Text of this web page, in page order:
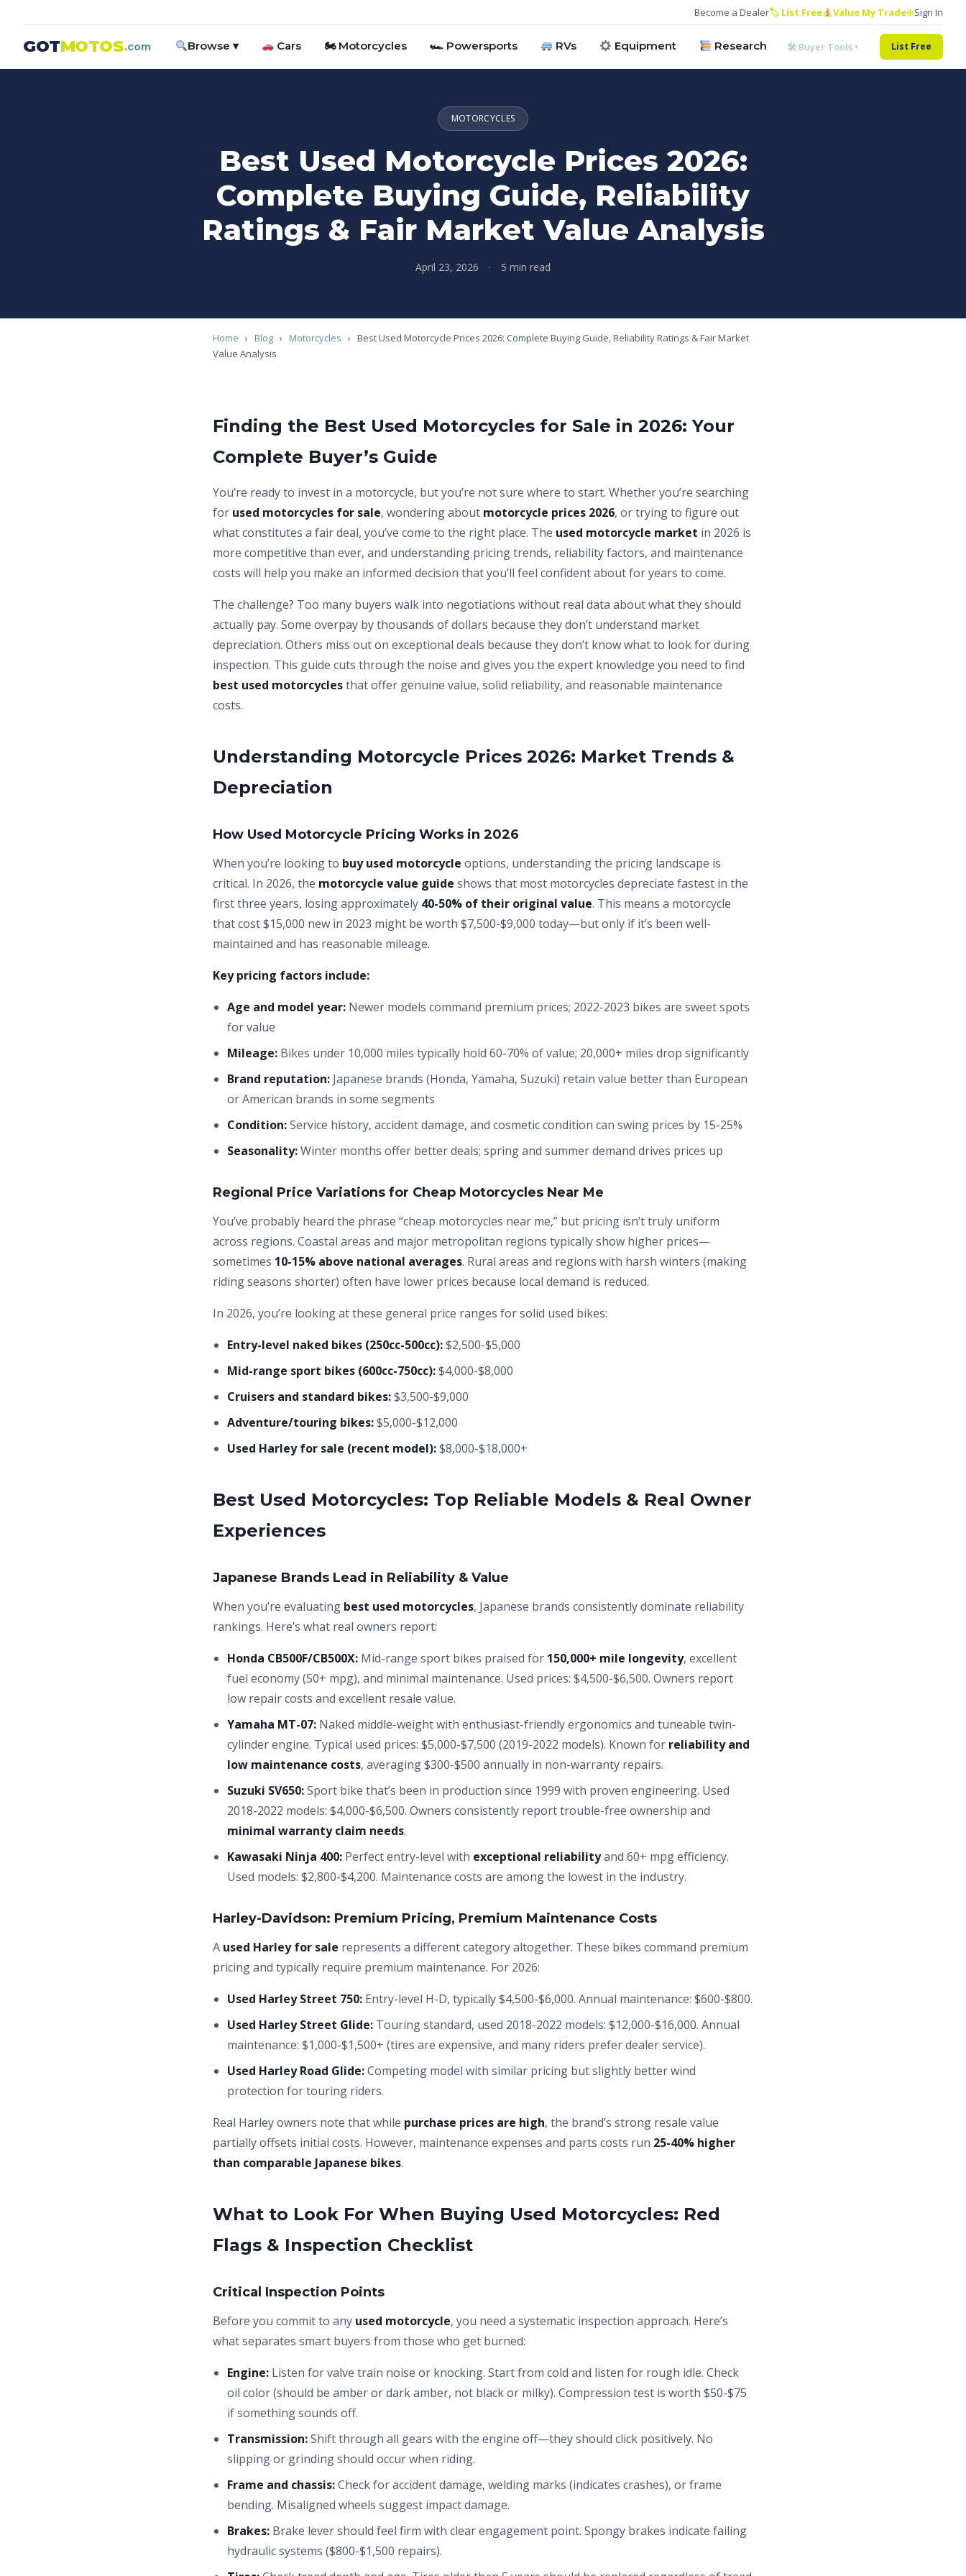
Become a Dealer🏷 List Free Value My Trade⊕Sign In
GOTMOTOS.com Browse ▾ Cars 🏍 Motorcycles 🏎 Powersports RVs Equipment Research 🛠 Buyer Tools ▾ List Free
MOTORCYCLES
Best Used Motorcycle Prices 2026:
Complete Buying Guide, Reliability
Ratings & Fair Market Value Analysis
April 23, 2026 · 5 min read
Home › Blog › Motorcycles › Best Used Motorcycle Prices 2026: Complete Buying Guide, Reliability Ratings & Fair Market
Value Analysis
Finding the Best Used Motorcycles for Sale in 2026: Your
Complete Buyer’s Guide
You’re ready to invest in a motorcycle, but you’re not sure where to start. Whether you’re searching
for used motorcycles for sale, wondering about motorcycle prices 2026, or trying to figure out
what constitutes a fair deal, you’ve come to the right place. The used motorcycle market in 2026 is
more competitive than ever, and understanding pricing trends, reliability factors, and maintenance
costs will help you make an informed decision that you’ll feel confident about for years to come.
The challenge? Too many buyers walk into negotiations without real data about what they should
actually pay. Some overpay by thousands of dollars because they don’t understand market
depreciation. Others miss out on exceptional deals because they don’t know what to look for during
inspection. This guide cuts through the noise and gives you the expert knowledge you need to find
best used motorcyclesthat offer genuine value, solid reliability, and reasonable maintenance
costs.
Understanding Motorcycle Prices 2026: Market Trends &
Depreciation
How Used Motorcycle Pricing Works in 2026
When you’re looking to buy used motorcycle options, understanding the pricing landscape is
critical. In 2026, the motorcycle value guide shows that most motorcycles depreciate fastest in the
first three years, losing approximately 40-50% of their original value. This means a motorcycle
that cost $15,000 new in 2023 might be worth $7,500-$9,000 today—but only if it’s been well-
maintained and has reasonable mileage.
Key pricing factors include:
Age and model year: Newer models command premium prices; 2022-2023 bikes are sweet spots
for value
Mileage: Bikes under 10,000 miles typically hold 60-70% of value; 20,000+ miles drop significantly
Brand reputation: Japanese brands (Honda, Yamaha, Suzuki) retain value better than European
or American brands in some segments
Condition:Service history, accident damage, and cosmetic condition can swing prices by 15-25%
Seasonality:Winter months offer better deals; spring and summer demand drives prices up
Regional Price Variations for Cheap Motorcycles Near Me
You’ve probably heard the phrase “cheap motorcycles near me,” but pricing isn’t truly uniform
across regions. Coastal areas and major metropolitan regions typically show higher prices—
sometimes 10-15% above national averages. Rural areas and regions with harsh winters (making
riding seasons shorter) often have lower prices because local demand is reduced.
In 2026, you’re looking at these general price ranges for solid used bikes:
Entry-level naked bikes (250cc-500cc):$2,500-$5,000
Mid-range sport bikes (600cc-750cc):$4,000-$8,000
Cruisers and standard bikes:$3,500-$9,000
Adventure/touring bikes:$5,000-$12,000
Used Harley for sale (recent model):$8,000-$18,000+
Best Used Motorcycles: Top Reliable Models & Real Owner
Experiences
Japanese Brands Lead in Reliability & Value
When you’re evaluating best used motorcycles, Japanese brands consistently dominate reliability
rankings. Here’s what real owners report:
Honda CB500F/CB500X: Mid-range sport bikes praised for 150,000+ mile longevity, excellent
fuel economy (50+ mpg), and minimal maintenance. Used prices: $4,500-$6,500. Owners report
low repair costs and excellent resale value.
Yamaha MT-07: Naked middle-weight with enthusiast-friendly ergonomics and tuneable twin-
cylinder engine. Typical used prices: $5,000-$7,500 (2019-2022 models). Known for reliability and
low maintenance costs, averaging $300-$500 annually in non-warranty repairs.
Suzuki SV650:Sport bike that’s been in production since 1999 with proven engineering. Used
2018-2022 models: $4,000-$6,500. Owners consistently report trouble-free ownership and
minimal warranty claim needs.
Kawasaki Ninja 400: Perfect entry-level with exceptional reliabilityand 60+ mpg efficiency.
Used models: $2,800-$4,200. Maintenance costs are among the lowest in the industry.
Harley-Davidson: Premium Pricing, Premium Maintenance Costs
A used Harley for sale represents a different category altogether. These bikes command premium
pricing and typically require premium maintenance. For 2026:
Used Harley Street 750: Entry-level H-D, typically $4,500-$6,000. Annual maintenance: $600-$800.
Used Harley Street Glide: Touring standard, used 2018-2022 models: $12,000-$16,000. Annual
maintenance: $1,000-$1,500+ (tires are expensive, and many riders prefer dealer service).
Used Harley Road Glide:Competing model with similar pricing but slightly better wind
protection for touring riders.
Real Harley owners note that while purchase prices are high, the brand’s strong resale value
partially offsets initial costs. However, maintenance expenses and parts costs run 25-40% higher
than comparable Japanese bikes.
What to Look For When Buying Used Motorcycles: Red
Flags & Inspection Checklist
Critical Inspection Points
Before you commit to any used motorcycle, you need a systematic inspection approach. Here’s
what separates smart buyers from those who get burned:
Engine: Listen for valve train noise or knocking. Start from cold and listen for rough idle. Check
oil color (should be amber or dark amber, not black or milky). Compression test is worth $50-$75
if something sounds off.
Transmission:Shift through all gears with the engine off—they should click positively. No
slipping or grinding should occur when riding.
Frame and chassis:Check for accident damage, welding marks (indicates crashes), or frame
bending. Misaligned wheels suggest impact damage.
Brakes: Brake lever should feel firm with clear engagement point. Spongy brakes indicate failing
hydraulic systems ($800-$1,500 repairs).